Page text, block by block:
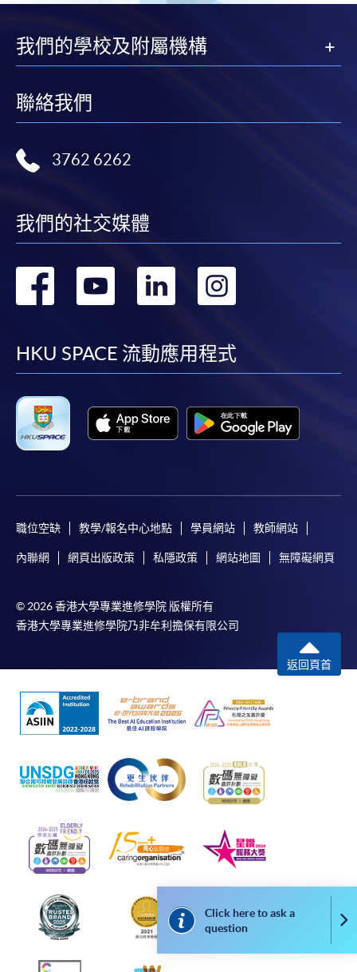
Application Form Download Application Form
Enrolment Method
Online Enrolment
award-bearing programmes and to enrol in most open
admission courses (courses enrolled on a first come,
first served basis) via the Internet. Applicants may
settle the payment by using either "PPS by Internet"
(not available via mobile phones), VISA or Mastercard
Payment System (FPS) are also available for continuing
enrolment in the same programme, if online service is
Applicant may click the icon
application, and then follow the instructions to fill
in the online application form.
Some programmes/courses may admit by selection,
and may require applicants to provide electronic
copy of any required documents (e.g. proof of
qualification) as indicated on the
programme/course webpage. Only file format in
doc, docx, jpg and pdf are supported.
Pay the application or programme/course fees by
either using:
"PPS by Internet"- You will need a PPS account and
a PPS Internet password. For information on how
to open a PPS account and how to set up a PPS
Click here to ask a
question
我們的學校及附屬機構
聯絡我們
3762 6262
我們的社交媒體
轉
facebook
轉
youtube
轉
linkedin
HKU SPACE 流動應用程式
職位空缺 教學/報名中心地點 學員網站 教師網站
內聯網 網頁出版政策 私隱政策 網站地圖 無障礙網頁
© 2026 香港大學專業進修學院 版權所有
香港大學專業進修學院乃非牟利擔保有限公司
返回頁首